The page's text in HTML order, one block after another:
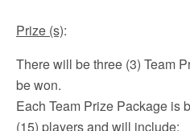
Prize (s):
There will be three (3) Team
be won.
Each Team Prize Package is
(15) players and will include: